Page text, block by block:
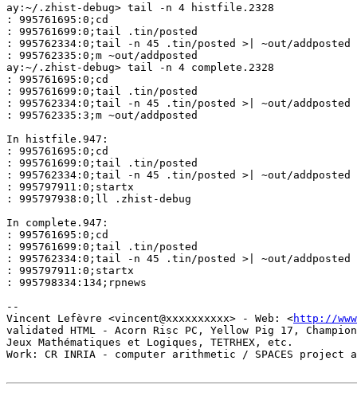
ay:~/.zhist-debug> tail -n 4 histfile.2328
: 995761695:0;cd
: 995761699:0;tail .tin/posted
: 995762334:0;tail -n 45 .tin/posted >| ~out/addposted
: 995762335:0;m ~out/addposted
ay:~/.zhist-debug> tail -n 4 complete.2328
: 995761695:0;cd
: 995761699:0;tail .tin/posted
: 995762334:0;tail -n 45 .tin/posted >| ~out/addposted
: 995762335:3;m ~out/addposted
In histfile.947:
: 995761695:0;cd
: 995761699:0;tail .tin/posted
: 995762334:0;tail -n 45 .tin/posted >| ~out/addposted
: 995797911:0;startx
: 995797938:0;ll .zhist-debug
In complete.947:
: 995761695:0;cd
: 995761699:0;tail .tin/posted
: 995762334:0;tail -n 45 .tin/posted >| ~out/addposted
: 995797911:0;startx
: 995798334:134;rpnews
--
Vincent Lefèvre <vincent@xxxxxxxxxx> - Web: <http://
validated HTML - Acorn Risc PC, Yellow Pig 17,
Jeux Mathématiques et Logiques, TETRHEX, etc.
Work: CR INRIA - computer arithmetic / SPACES project